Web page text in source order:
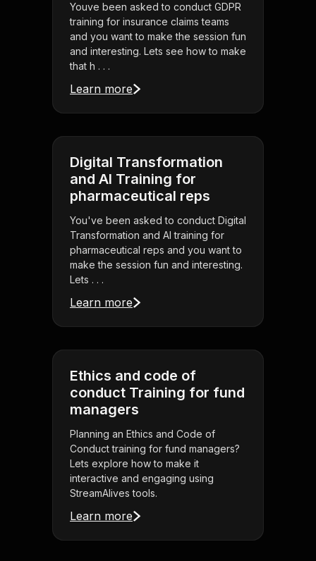
Youve been asked to conduct GDPR
training for insurance claims teams
and you want to make the session fun
and interesting. Lets see how to make
that h . . .
Learn more
Digital Transformation
and AI Training for
pharmaceutical reps
You've been asked to conduct Digital
Transformation and AI training for
pharmaceutical reps and you want to
make the session fun and interesting.
Lets . . .
Learn more
Ethics and code of
conduct Training for fund
managers
Planning an Ethics and Code of
Conduct training for fund managers?
Lets explore how to make it
interactive and engaging using
StreamAlives tools.
Learn more